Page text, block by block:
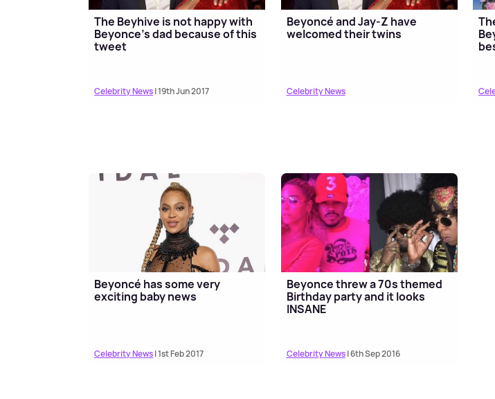
The Beyhive is not happy with
Beyonce’s dad because of this
tweet
Celebrity News| 19th Jun 2017
Beyoncé and Jay-Z have
welcomed their twins
Celebrity News
Beyoncé has some very
exciting baby news
Celebrity News| 1st Feb 2017
Beyonce threw a 70s themed
Birthday party and it looks
INSANE
Celebrity News| 6th Sep 2016